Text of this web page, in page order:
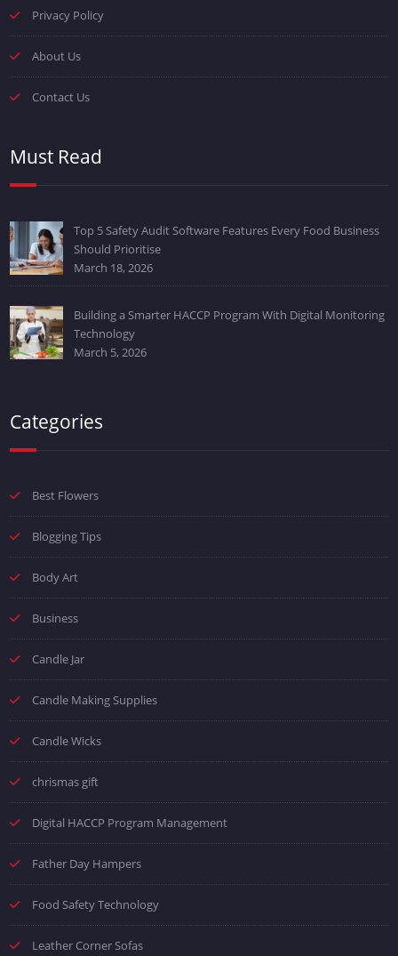
Privacy Policy
About Us
Contact Us
Must Read
Top 5 Safety Audit Software Features Every Food Business
Should Prioritise
March 18, 2026
Building a Smarter HACCP Program With Digital Monitoring
Technology
March 5, 2026
Categories
Best Flowers
Blogging Tips
Body Art
Business
Candle Jar
Candle Making Supplies
Candle Wicks
chrismas gift
Digital HACCP Program Management
Father Day Hampers
Food Safety Technology
Leather Corner Sofas